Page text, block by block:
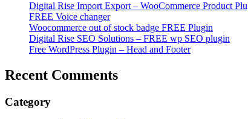
Digital Rise Import Export – WooCommerce Product
FREE Voice changer
Woocommerce out of stock badge FREE Plugin
Digital Rise SEO Solutions – FREE wp SEO plugin
Free WordPress Plugin – Head and Footer
Recent Comments
Category